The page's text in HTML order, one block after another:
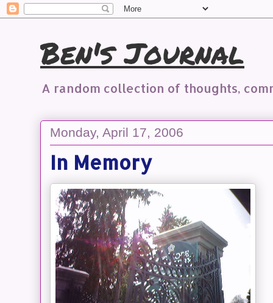
Ben's Journal
A random collection of thoughts,
Monday, April 17, 2006
In Memory